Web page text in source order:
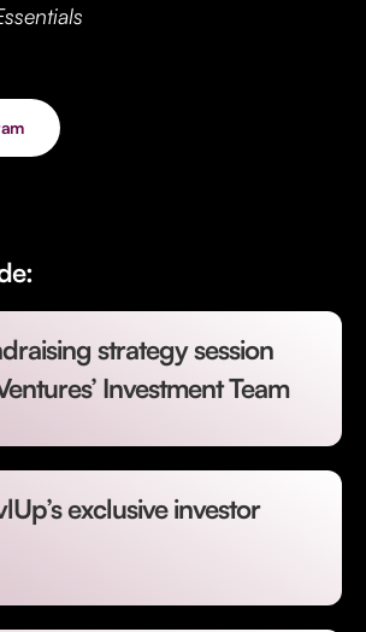
strategy session
Investment Team
exclusive investor